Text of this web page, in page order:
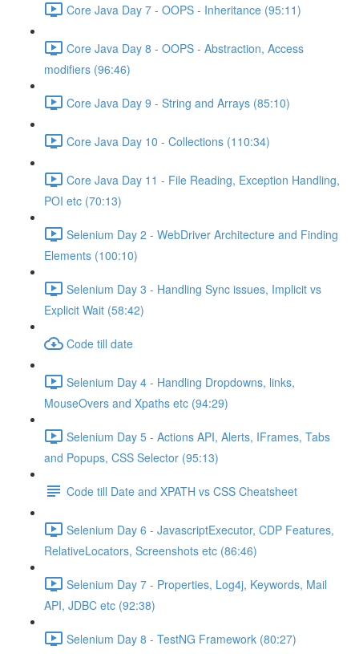
Core Java Day 7 - OOPS - Inheritance (95:11)
Core Java Day 8 - OOPS - Abstraction, Access
modifiers (96:46)
Core Java Day 9 - String and Arrays (85:10)
Core Java Day 10 - Collections (110:34)
Core Java Day 11 - File Reading, Exception Handling,
POI etc (70:13)
Selenium Day 2 - WebDriver Architecture and Finding
Elements (100:10)
Selenium Day 3 - Handling Sync issues, Implicit vs
Explicit Wait (58:42)
Code till date
Selenium Day 4 - Handling Dropdowns, links,
MouseOvers and Xpaths etc (94:29)
Selenium Day 5 - Actions API, Alerts, IFrames, Tabs
and Popups, CSS Selector (95:13)
Code till Date and XPATH vs CSS Cheatsheet
Selenium Day 6 - JavascriptExecutor, CDP Features,
RelativeLocators, Screenshots etc (86:46)
Selenium Day 7 - Properties, Log4j, Keywords, Mail
API, JDBC etc (92:38)
Selenium Day 8 - TestNG Framework (80:27)